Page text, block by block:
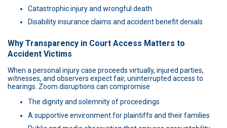
Catastrophic injury and wrongful death
Disability insurance claims and accident benefit denials
Why Transparency in Court Access Matters to
Accident Victims
When a personal injury case proceeds virtually, injured parties,
witnesses, and observers expect fair, uninterrupted access to
hearings. Zoom disruptions can compromise
The dignity and solemnity of proceedings
A supportive environment for plaintiffs and their families